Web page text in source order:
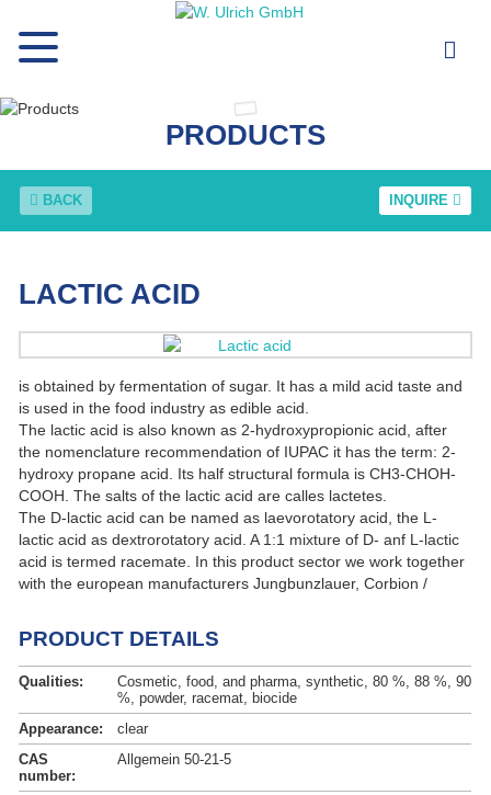
PRODUCTS
BACK INQUIRE
LACTIC ACID
is obtained by fermentation of sugar. It has a mild acid taste and
is used in the food industry as edible acid.
The lactic acid is also known as 2-hydroxypropionic acid, after
the nomenclature recommendation of IUPAC it has the term: 2-
hydroxy propane acid. Its half structural formula is CH3-CHOH-
COOH. The salts of the lactic acid are calles lactetes.
The D-lactic acid can be named as laevorotatory acid, the L-
lactic acid as dextrorotatory acid. A 1:1 mixture of D- anf L-lactic
acid is termed racemate. In this product sector we work together
with the european manufacturers Jungbunzlauer, Corbion /
PRODUCT DETAILS
Qualities:
Cosmetic, food, and pharma, synthetic, 80 %, 88 %, 90
%, powder, racemat, biocide
Appearance:
clear
CAS
number:
Allgemein 50-21-5